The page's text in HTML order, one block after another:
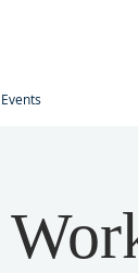
Events